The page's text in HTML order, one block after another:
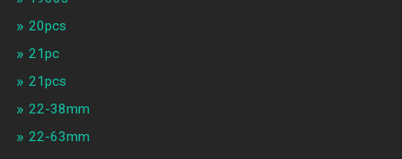
20pcs
21pc
21pcs
22-38mm
22-63mm